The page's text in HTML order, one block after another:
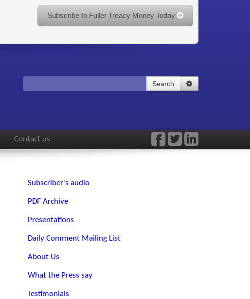
Subscribe to Fuller Treacy Money Today
Search
Contact us
Subscriber's audio
PDF Archive
Presentations
Daily Comment Mailing List
About Us
What the Press say
Testimonials